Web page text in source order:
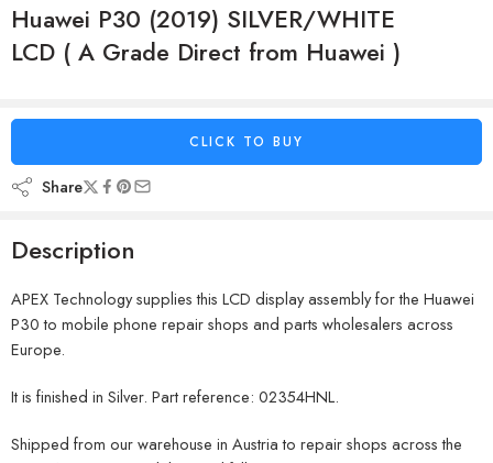
Huawei P30 (2019) SILVER/WHITE
LCD ( A Grade Direct from Huawei )
CLICK TO BUY
Share
Description
APEX Technology supplies this LCD display assembly for the Huawei
P30 to mobile phone repair shops and parts wholesalers across
Europe.
It is finished in Silver. Part reference: 02354HNL.
Shipped from our warehouse in Austria to repair shops across the